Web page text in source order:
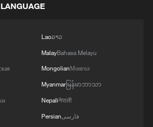
Laoລາວ
MalayBahasa Melayu
MongolianМонгол
Myanmarမြန်မာဘာသာ
Nepaliनेपाली
Persianفارسی